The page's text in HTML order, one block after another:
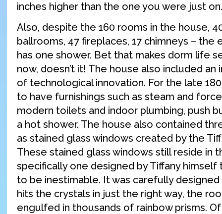
inches higher than the one you were just on.
Also, despite the 160 rooms in the house,
ballrooms, 47 fireplaces, 17 chimneys – the
has one shower. Bet that makes dorm life
now, doesn’t it! The house also included
of technological innovation. For the late
to have furnishings such as steam and
modern toilets and indoor plumbing, push
a hot shower. The house also contained
as stained glass windows created by the
These stained glass windows still reside in
specifically one designed by Tiffany himself
to be inestimable. It was carefully
hits the crystals in just the right way, the
engulfed in thousands of rainbow prisms.